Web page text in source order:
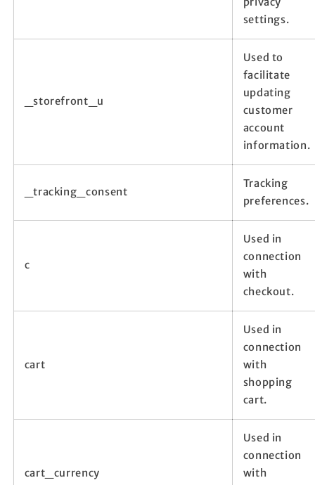
settings.
_storefront_u
Used to
facilitate
updating
customer
account
information.
_tracking_consent
Tracking
preferences.
c
Used in
connection
with
checkout.
cart
Used in
connection
with
shopping
cart.
cart_currency
Used in
connection
with